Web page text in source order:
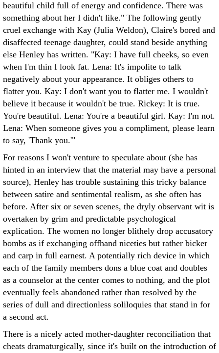
beautiful child full of energy and confidence. There was
something about her I didn't like." The following gently
cruel exchange with Kay (Julia Weldon), Claire's bored and
disaffected teenage daughter, could stand beside anything
else Henley has written. "Kay: I have full cheeks, so even
when I'm thin I look fat. Lena: It's impolite to talk
negatively about your appearance. It obliges others to
flatter you. Kay: I don't want you to flatter me. I wouldn't
believe it because it wouldn't be true. Rickey: It is true.
You're beautiful. Lena: You're a beautiful girl. Kay: I'm not.
Lena: When someone gives you a compliment, please learn
to say, 'Thank you.'"
For reasons I won't venture to speculate about (she has
hinted in an interview that the material may have a personal
source), Henley has trouble sustaining this tricky balance
between satire and sentimental realism, as she often has
before. After six or seven scenes, the dryly observant wit is
overtaken by grim and predictable psychological
explication. The women no longer blithely drop accusatory
bombs as if exchanging offhand niceties but rather bicker
and carp in full earnest. A potentially rich device in which
each of the family members dons a blue coat and doubles
as a counselor at the center comes to nothing, and the plot
eventually feels abandoned rather than resolved by the
series of dull and directionless soliloquies that stand in for
a second act.
There is a nicely acted mother-daughter reconciliation that
cheats dramaturgically, since it's built on the introduction of